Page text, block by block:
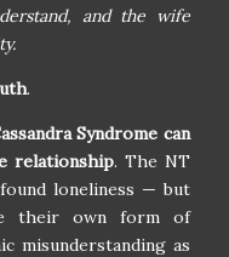
and the wife
.
Syndrome can
relationship. The NT
loneliness — but
their own form of
misunderstanding as